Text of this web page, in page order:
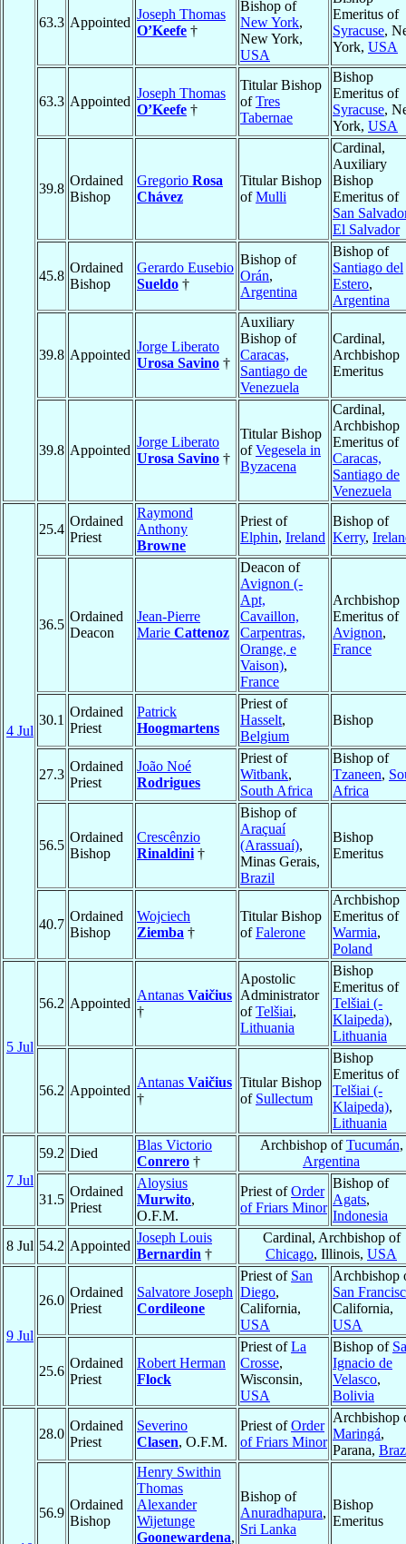
63.3 Appointed
Joseph Thomas
O’Keefe †
Bishop of
New York,
New York,
USA
Emeritus of
Syracuse,
York, USA
63.3 Appointed
Joseph Thomas
O’Keefe †
Titular Bishop
ofTres
Tabernae
Bishop
Emeritus of
Syracuse,
York, USA
39.8
Ordained
Bishop
Gregorio Rosa
Chávez
Titular Bishop
ofMulli
Cardinal,
Auxiliary
Bishop
Emeritus of
San
El Salvador
45.8
Ordained
Bishop
Gerardo Eusebio
Sueldo †
Bishop of
Orán,
Argentina
Bishop of
Santiago del
Estero,
Argentina
39.8 Appointed
Jorge Liberato
Urosa Savino †
Auxiliary
Bishop of
Caracas,
Santiago de
Venezuela
Cardinal,
Archbishop
Emeritus
39.8 Appointed
Jorge Liberato
Urosa Savino †
Titular Bishop
ofVegesela in
Byzacena
Cardinal,
Archbishop
Emeritus of
Caracas,
Santiago de
Venezuela
4 Jul
25.4
Ordained
Priest
Raymond
Anthony
Browne
Priest of
Elphin, Ireland
Bishop of
Kerry,
36.5
Ordained
Deacon
Jean-Pierre
Marie Cattenoz
Deacon of
Avignon (-
Apt,
Cavaillon,
Carpentras,
Orange, e
Vaison),
France
Archbishop
Emeritus of
Avignon,
France
30.1
Ordained
Priest
Patrick
Hoogmartens
Priest of
Hasselt,
Belgium
Bishop
27.3
Ordained
Priest
João Noé
Rodrigues
Priest of
Witbank,
South Africa
Bishop of
Tzaneen,
Africa
56.5
Ordained
Bishop
Crescênzio
Rinaldini †
Bishop of
Araçuaí
(Arassuaí),
Minas Gerais,
Brazil
Bishop
Emeritus
40.7
Ordained
Bishop
Wojciech
Ziemba †
Titular Bishop
ofFalerone
Archbishop
Emeritus of
Warmia,
Poland
5 Jul
56.2 Appointed
Antanas Vaičius
†
Apostolic
Administrator
ofTelšiai,
Lithuania
Bishop
Emeritus of
Telšiai (-
Klaipeda),
Lithuania
56.2 Appointed
Antanas Vaičius
†
Titular Bishop
of Sullectum
Bishop
Emeritus of
Telšiai (-
Klaipeda),
Lithuania
7 Jul
59.2 Died
Blas Victorio
Conrero †
Archbishop ofTucumán,
Argentina
31.5
Ordained
Priest
Aloysius
Murwito,
O.F.M.
Priest ofOrder
of Friars Minor
Bishop of
Agats,
Indonesia
8 Jul 54.2 Appointed
Joseph Louis
Bernardin †
Cardinal, Archbishop of
Chicago, Illinois, USA
9 Jul
26.0
Ordained
Priest
Salvatore Joseph
Cordileone
Priest of San
Diego,
California,
USA
Archbishop
San
California,
USA
25.6
Ordained
Priest
Robert Herman
Flock
Priest ofLa
Crosse,
Wisconsin,
USA
Bishop of
Ignacio de
Velasco,
Bolivia
28.0
Ordained
Priest
Severino
Clasen, O.F.M.
Priest ofOrder
of Friars Minor
Archbishop
Maringá,
Parana,
56.9
Ordained
Bishop
Henry Swithin
Thomas
Alexander
Wijetunge
Goonewardena,
Bishop of
Anuradhapura,
Sri Lanka
Bishop
Emeritus